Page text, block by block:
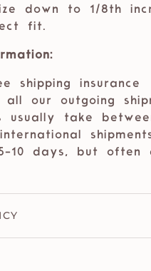
down to 1/8th
fit.
shipping insurance
all our outgoing
usually take
10 days, but often